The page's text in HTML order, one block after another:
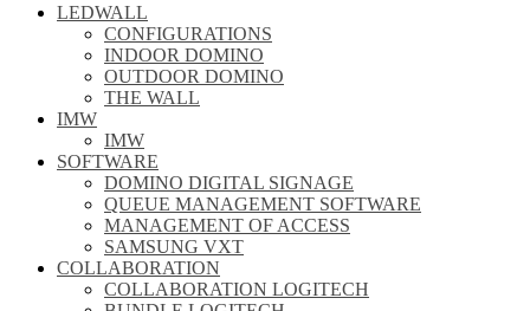
LEDWALL
CONFIGURATIONS
INDOOR DOMINO
OUTDOOR DOMINO
THE WALL
IMW
IMW
SOFTWARE
DOMINO DIGITAL SIGNAGE
QUEUE MANAGEMENT SOFTWARE
MANAGEMENT OF ACCESS
SAMSUNG VXT
COLLABORATION
COLLABORATION LOGITECH